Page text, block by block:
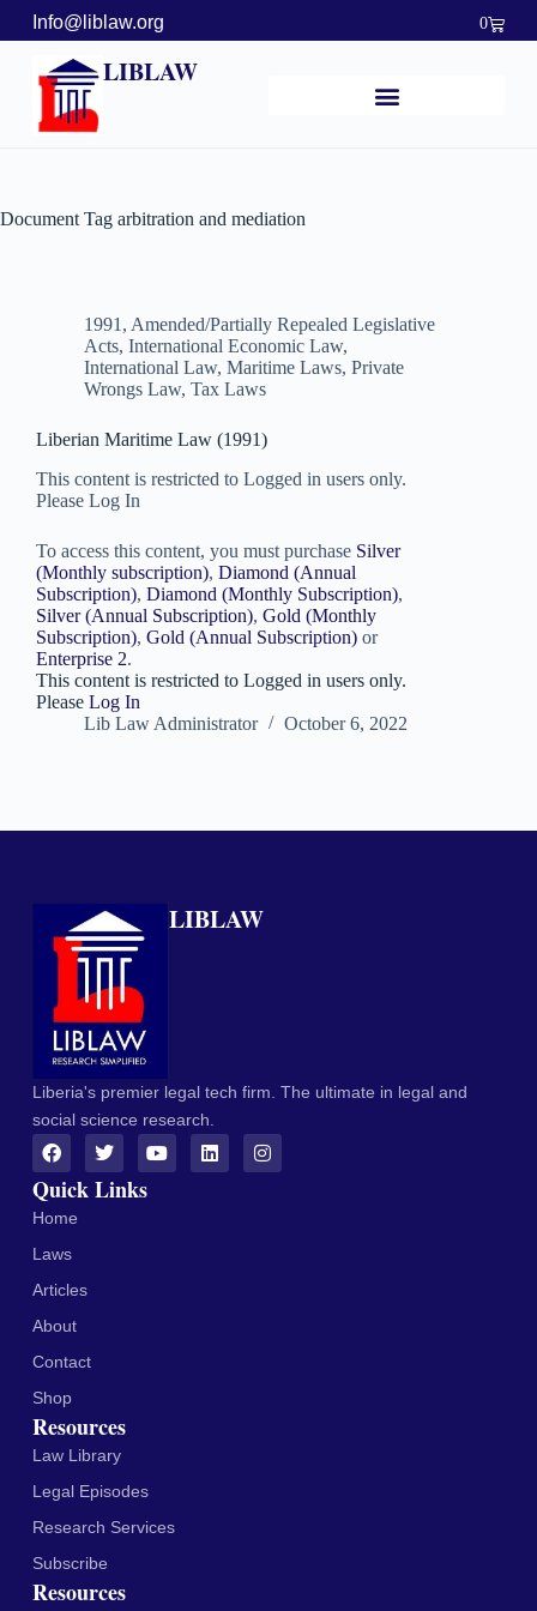
Info@liblaw.org 0
LIBLAW
Document Tag arbitration and mediation
1991, Amended/Partially Repealed Legislative
Acts, International Economic Law,
International Law, Maritime Laws, Private
Wrongs Law, Tax Laws
Liberian Maritime Law (1991)
This content is restricted to Logged in users only.
Please Log In
To access this content, you must purchase Silver
(Monthly subscription), Diamond (Annual
Subscription), Diamond (Monthly Subscription),
Silver (Annual Subscription), Gold (Monthly
Subscription), Gold (Annual Subscription) or
Enterprise 2.
This content is restricted to Logged in users only.
Please Log In
Lib Law Administrator
October 6, 2022
LIBLAW
Liberia's premier legal tech firm. The ultimate in legal and
social science research.
Quick Links
Home
Laws
Articles
About
Contact
Shop
Resources
Law Library
Legal Episodes
Research Services
Subscribe
Resources